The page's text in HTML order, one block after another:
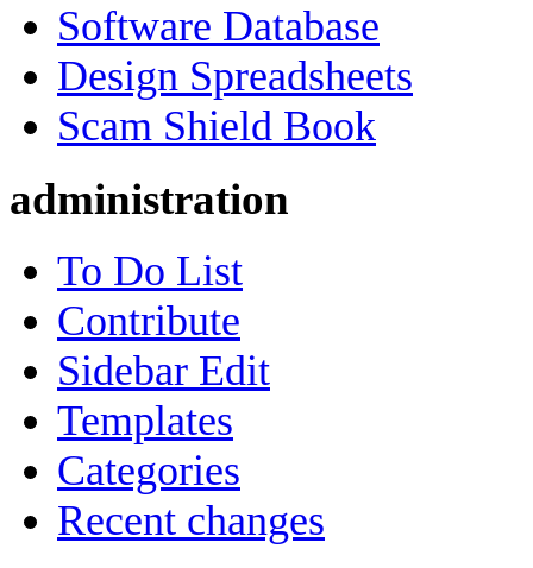
Software Database
Design Spreadsheets
Scam Shield Book
administration
To Do List
Contribute
Sidebar Edit
Templates
Categories
Recent changes